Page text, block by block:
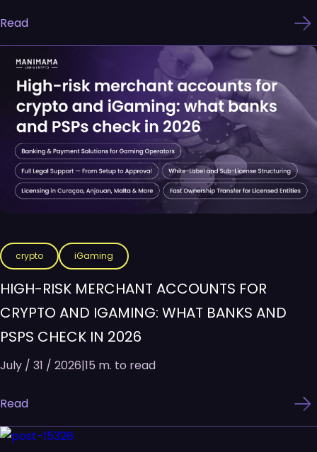
Read
crypto iGaming
HIGH-RISK MERCHANT ACCOUNTS FOR
CRYPTO AND IGAMING: WHAT BANKS AND
PSPS CHECK IN 2026
July / 31 / 2026|15 m. to read
Read